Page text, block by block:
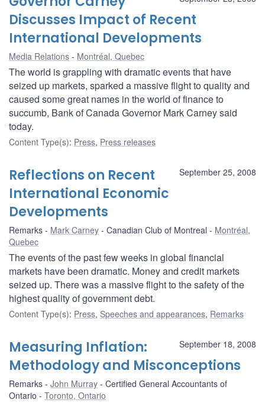
Discusses Impact of Recent
International Developments
Media Relations Montréal, Quebec
The world is grappling with dramatic events that have
seized up markets, sparked a massive flight to quality and
caused some great names in the world of finance to
succumb, Bank of Canada Governor Mark Carney said
today.
Content Type(s): Press, Press releases
September 25, 2008
Reflections on Recent
International Economic
Developments
Remarks Mark Carney Canadian Club of Montreal
Montréal,
Quebec
The events of the past few weeks in global financial
markets have been dramatic. Money and credit markets
seized up. There was a massive flight to the safety of the
highest quality of government debt.
Content Type(s): Press, Speeches and appearances, Remarks
September 18, 2008
Measuring Inflation:
Methodology and Misconceptions
Remarks John Murray
Certified General Accountants of
Ontario
Toronto, Ontario